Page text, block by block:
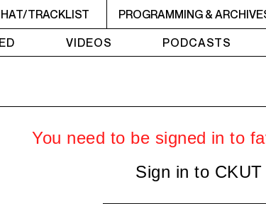
2AM - 4AM SOCA SESSIONS 2AM - 4AM
TRACKLIST PROGRAMMING &
VIDEOS PODCASTS
You need to be signed in to
Sign in to CKUT